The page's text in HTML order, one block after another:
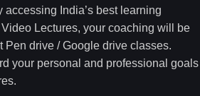
accessing India’s best learning
Lectures, your coaching will be
Pen drive / Google drive classes.
your personal and professional goals